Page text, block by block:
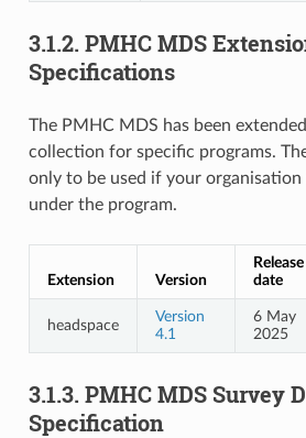
3.1.2. PMHC MDS
Specifications
The PMHC MDS has been
collection for specific programs.
only to be used if your organisation
under the program.
Extension Version
Release
date
headspace
Version
4.1
6 May
2025
3.1.3. PMHC MDS Survey
Specification